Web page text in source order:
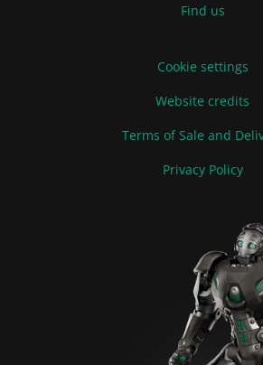
Find us
Cookie settings
Website credits
Terms of Sale and
Privacy Policy